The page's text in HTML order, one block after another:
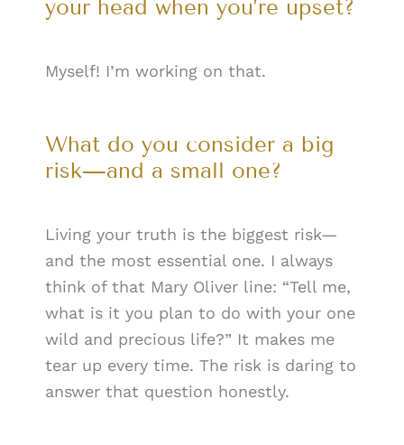
your head when you’re upset?
Myself! I’m working on that.
What do you consider a big
risk—and a small one?
Living your truth is the biggest risk—
and the most essential one. I always
think of that Mary Oliver line: “Tell me,
what is it you plan to do with your one
wild and precious life?” It makes me
tear up every time. The risk is daring to
answer that question honestly.